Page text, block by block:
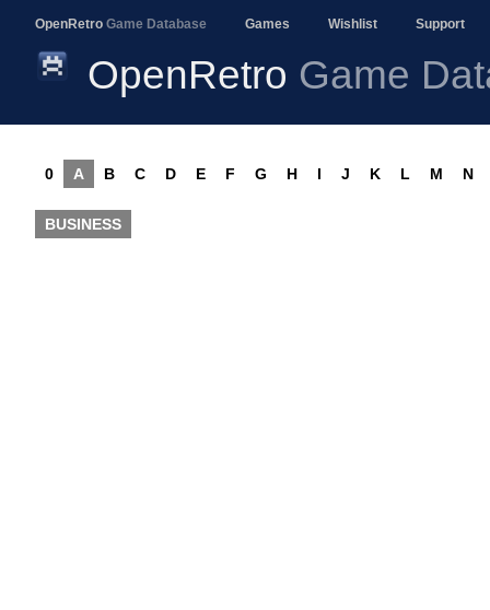
OpenRetro Game Database Games Wishlist Support
OpenRetro Game
0 A B C D E F G H I J K L M N
BUSINESS